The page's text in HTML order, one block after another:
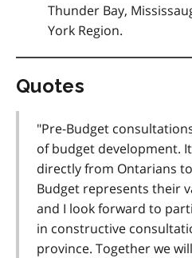
Thunder Bay,
York Region.
Quotes
"Pre-Budget
of budget development.
directly from Ontarians
Budget represents their
and I look forward to
in constructive
province. Together we